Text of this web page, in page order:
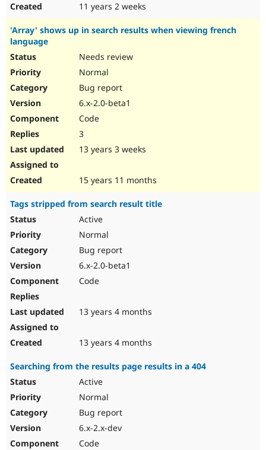
11 years 2 weeks
'Array' shows up in search results when viewing french
language
Needs review
Normal
Bug report
6.x-2.0-beta1
Code
3
13 years 3 weeks
15 years 11 months
Tags stripped from search result title
Active
Normal
Bug report
6.x-2.0-beta1
Code
13 years 4 months
13 years 4 months
Searching from the results page results in a 404
Active
Normal
Bug report
6.x-2.x-dev
Code